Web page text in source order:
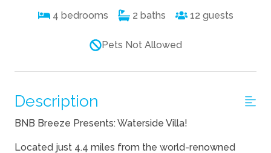
4 bedrooms 2 baths 12 guests
Pets Not Allowed
Description
BNB Breeze Presents: Waterside Villa!
Located just 4.4 miles from the world-renowned